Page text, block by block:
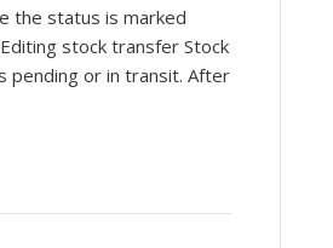
the status is marked
stock transfer Stock
pending or in transit. After